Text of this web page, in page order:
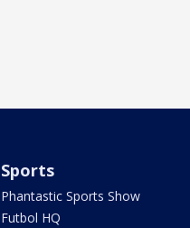
Sports
Phantastic Sports Show
Futbol HQ